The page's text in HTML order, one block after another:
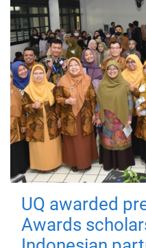
UQ awarded
Awards